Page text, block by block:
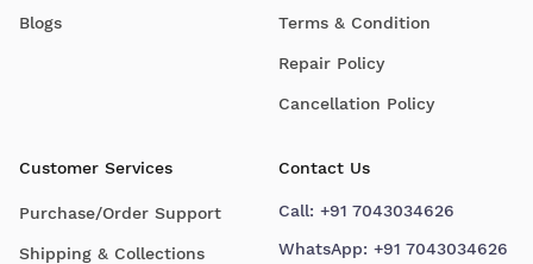
Blogs Terms & Condition
Repair Policy
Cancellation Policy
Customer Services
Purchase/Order Support
Shipping & Collections
Contact Us
Call: +91 7043034626
WhatsApp: +91 7043034626